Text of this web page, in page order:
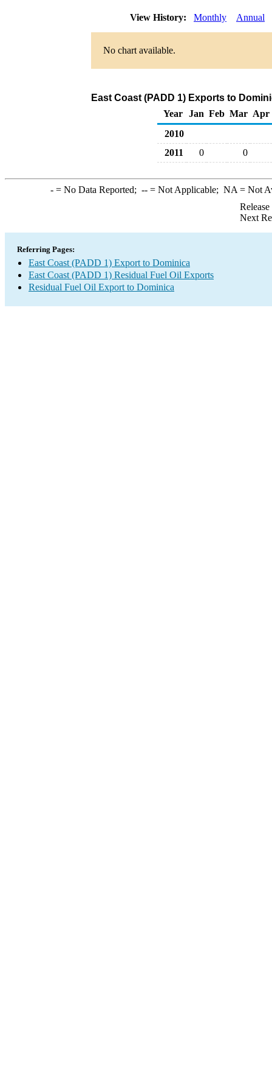
View History: Monthly Annual
No chart available.
East Coast (PADD 1) Exports to
Year
Jan Feb Mar Apr
2010
2011
0 0
-= No Data Reported; --= Not Applicable; NA = Not
Next
Referring Pages:
East Coast (PADD 1) Export to Dominica
East Coast (PADD 1) Residual Fuel Oil Exports
Residual Fuel Oil Export to Dominica